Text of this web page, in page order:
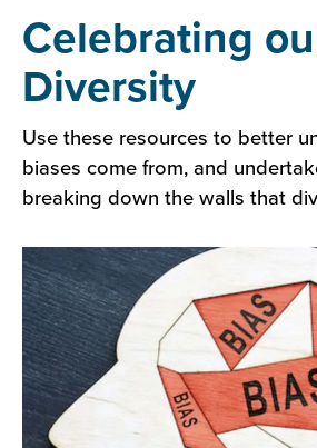
Celebrating
Diversity
Use these resources to better
biases come from, and
breaking down the walls that